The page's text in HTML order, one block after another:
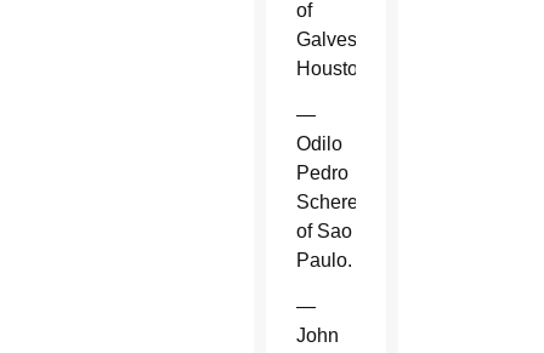
of
Galveston-
Houston.
—
Odilo
Pedro
Scherer
of Sao
Paulo.
—
John